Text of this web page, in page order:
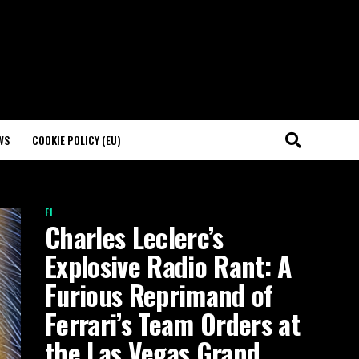
COOKIE POLICY (EU)
F1
Charles Leclerc’s
Explosive Radio Rant: A
Furious Reprimand of
Ferrari’s Team Orders at